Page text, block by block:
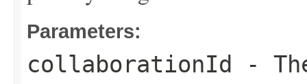
Parameters:
collaborationId
-